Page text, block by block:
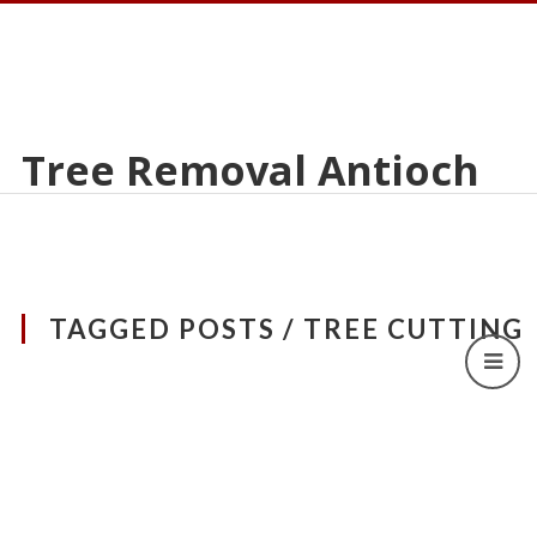
Tree Removal Antioch
TAGGED POSTS / TREE CUTTING